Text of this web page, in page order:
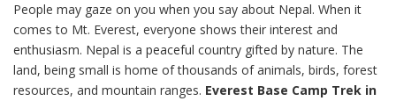
People may gaze on you when you say about Nepal. When it
comes to Mt. Everest, everyone shows their interest and
enthusiasm. Nepal is a peaceful country gifted by nature. The
land, being small is home of thousands of animals, birds, forest
resources, and mountain ranges. Everest Base Camp Trek in